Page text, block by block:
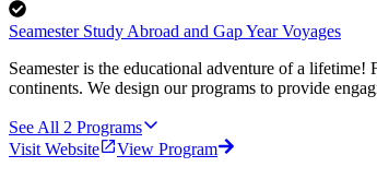
Seamester Study Abroad and Gap Year Voyages
Seamester is the educational adventure of a lifetime!
continents. We design our programs to provide
See All 2 Programs
Visit Website
View Program